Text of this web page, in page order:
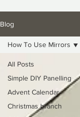
Blog
All Posts
Simple DIY Panelling
Advent Calendar
Christmas branch
How To Use Mirrors